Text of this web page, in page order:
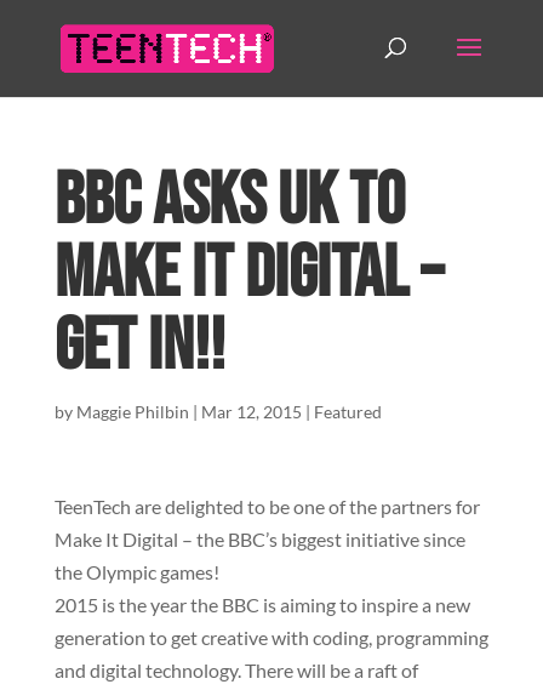
BBC asks UK to
Make It Digital –
Get In!!
by Maggie Philbin | Mar 12, 2015 | Featured
TeenTech are delighted to be one of the partners for
Make It Digital – the BBC’s biggest initiative since
the Olympic games!
2015 is the year the BBC is aiming to inspire a new
generation to get creative with coding, programming
and digital technology. There will be a raft of